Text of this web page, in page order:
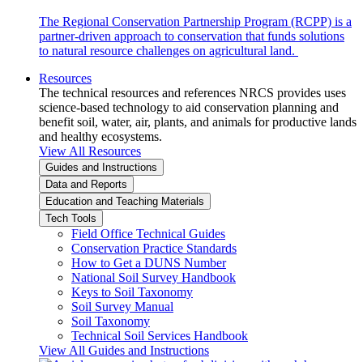
The Regional Conservation Partnership Program (RCPP) is a
partner-driven approach to conservation that funds solutions
to natural resource challenges on agricultural land.
Resources
The technical resources and references NRCS provides uses
science-based technology to aid conservation planning and
benefit soil, water, air, plants, and animals for productive lands
and healthy ecosystems.
View All Resources
Guides and Instructions
Data and Reports
Education and Teaching Materials
Tech Tools
Field Office Technical Guides
Conservation Practice Standards
How to Get a DUNS Number
National Soil Survey Handbook
Keys to Soil Taxonomy
Soil Survey Manual
Soil Taxonomy
Technical Soil Services Handbook
View All Guides and Instructions